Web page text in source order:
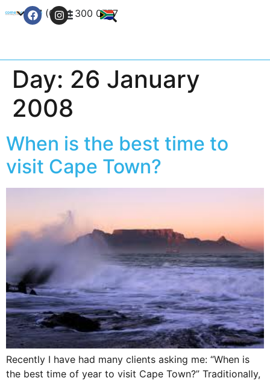
+27 (0) 21 300 0777
Day: 26 January
2008
When is the best time to
visit Cape Town?
Recently I have had many clients asking me: “When is
the best time of year to visit Cape Town?” Traditionally,